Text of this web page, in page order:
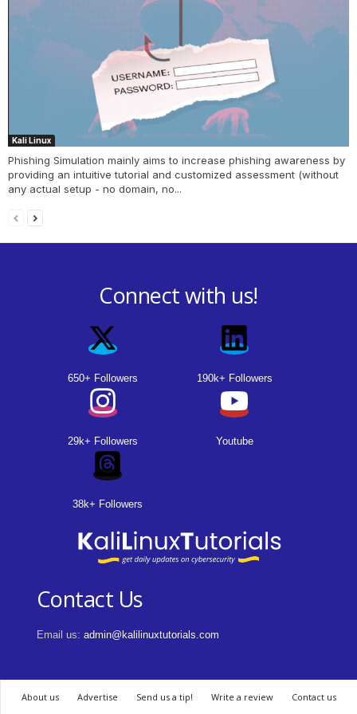
Kali Linux
Phishing Simulation mainly aims to increase phishing awareness by
providing an intuitive tutorial and customized assessment (without
any actual setup - no domain, no...
Connect with us!
650+ Followers 190k+ Followers
29k+ Followers Youtube
38k+ Followers
Contact Us
Email us: admin@kalilinuxtutorials.com
About us Advertise Send us a tip! Write a review Contact us